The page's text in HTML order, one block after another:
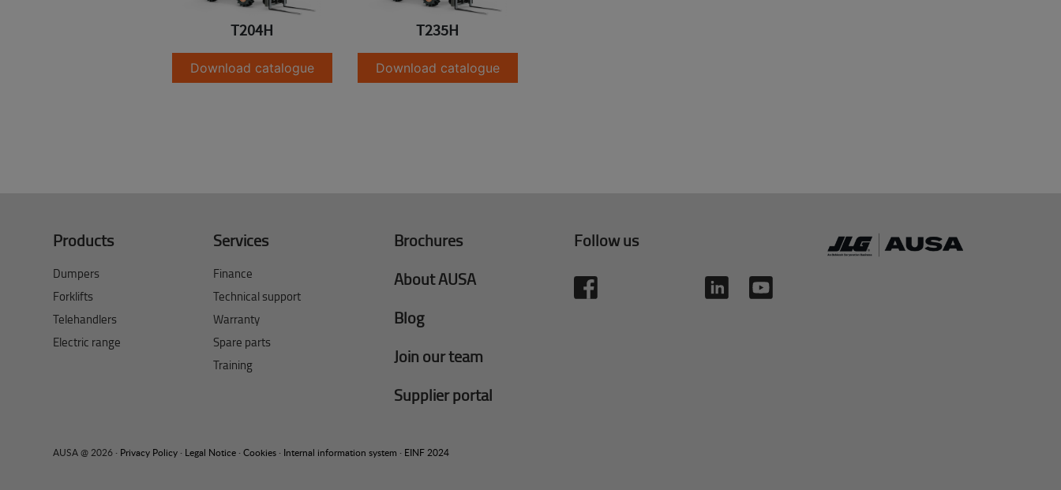
T204H
Download catalogue
T235H
Download catalogue
Products
Dumpers
Forklifts
Telehandlers
Electric range
Services
Finance
Technical support
Warranty
Spare parts
Training
Brochures
About AUSA
Blog
Join our team
Supplier portal
Follow us
AUSA @ 2026 · Privacy Policy · Legal Notice ·Cookies · Internal information system · EINF 2024